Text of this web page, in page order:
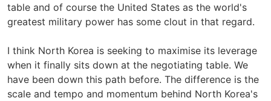
table and of course the United States as the world's
greatest military power has some clout in that regard.
I think North Korea is seeking to maximise its leverage
when it finally sits down at the negotiating table. We
have been down this path before. The difference is the
scale and tempo and momentum behind North Korea's